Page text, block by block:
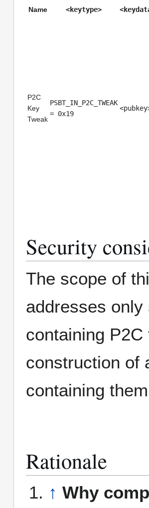
Name <keytype>
P2C
Key
Tweak
PSBT_IN_P2C_TWEAK
= 0x19
Security
The scope of
addresses
containing
construction of
containing
Rationale
↑ Why